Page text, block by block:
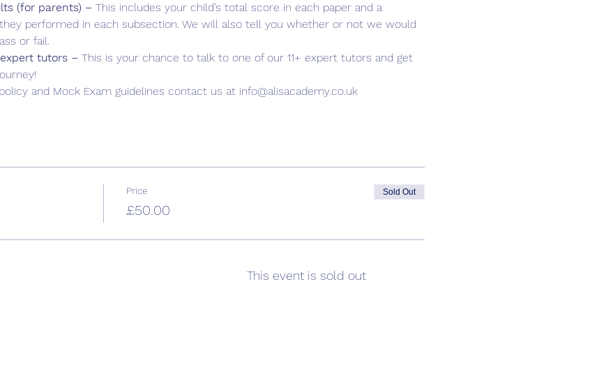
(for parents) – This includes your child’s total score in each paper and a
performed in each subsection. We will also tell you whether or not we would
or fail.
tutors – This is your chance to talk to one of our 11+ expert tutors and get
and Mock Exam guidelines contact us at info@alisacademy.co.uk
Price
£50.00
Sold Out
This event is sold out